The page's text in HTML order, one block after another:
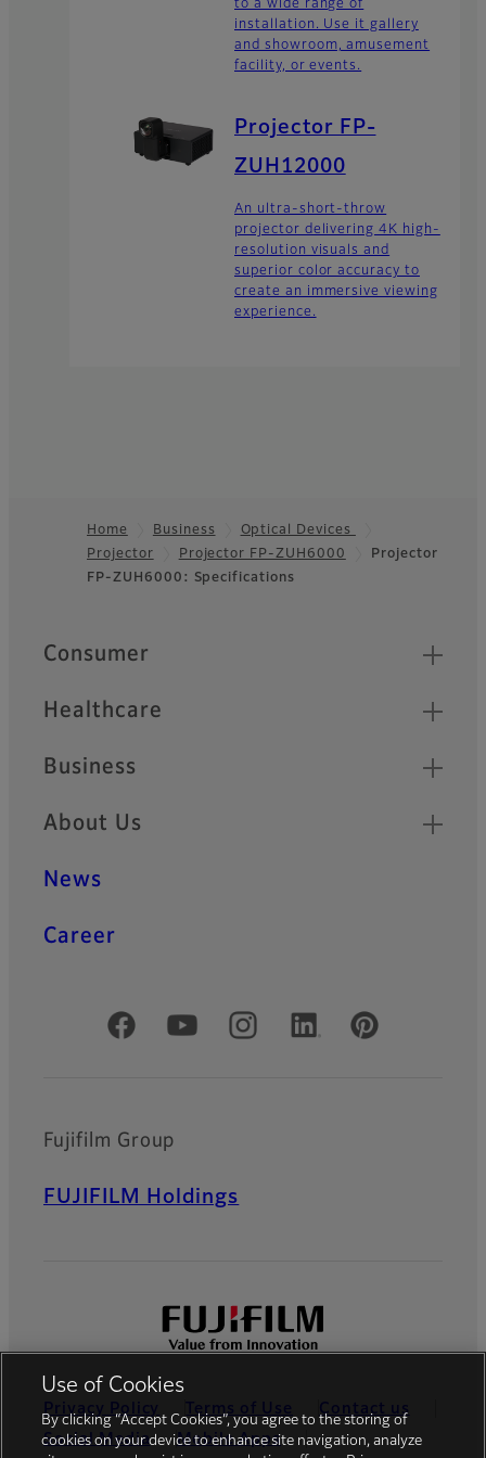
to a wide range of
installation. Use it gallery
and showroom, amusement
facility, or events.
Projector FP-
ZUH12000
An ultra-short-throw
projector delivering 4K high-
resolution visuals and
superior color accuracy to
create an immersive viewing
experience.
Footer
Home Business
Optical Devices
Projector
Projector FP-ZUH6000
Projector
FP-ZUH6000: Specifications
Quick Links
Consumer
Healthcare
Business
About Us
News
Career
Official Social Media Accounts
Fujifilm Group
FUJIFILM Holdings
Privacy Policy Terms of Use
Contact us
Social Media
Mobile Apps
Use of Cookies
By clicking “Accept Cookies”, you agree to the storing of
cookies on your device to enhance site navigation, analyze